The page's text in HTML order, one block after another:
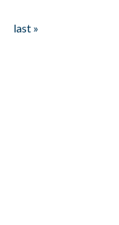
last »